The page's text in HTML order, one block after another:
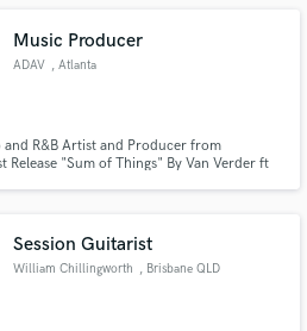
Music Producer
ADAV , Atlanta
R&B Artist and Producer from
Release "Sum of Things" By Van Verder ft
Session Guitarist
William Chillingworth , Brisbane QLD
Music
is only released when
is complete.